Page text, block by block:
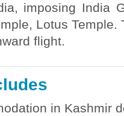
imposing India
Lotus
flight.
in Kashmir